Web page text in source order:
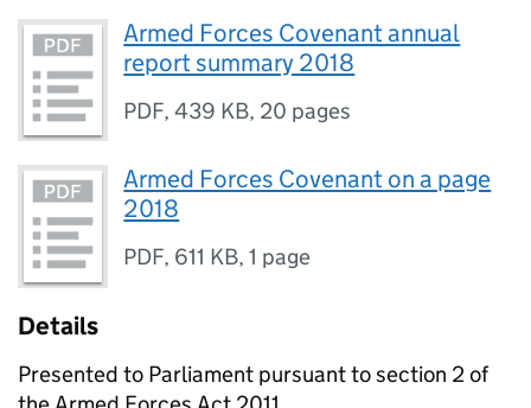
Armed Forces Covenant annual
report summary 2018
PDF,439 KB, 20 pages
Armed Forces Covenant on a page
2018
PDF, 611 KB,1 page
Details
Presented to Parliament pursuant to section 2 of